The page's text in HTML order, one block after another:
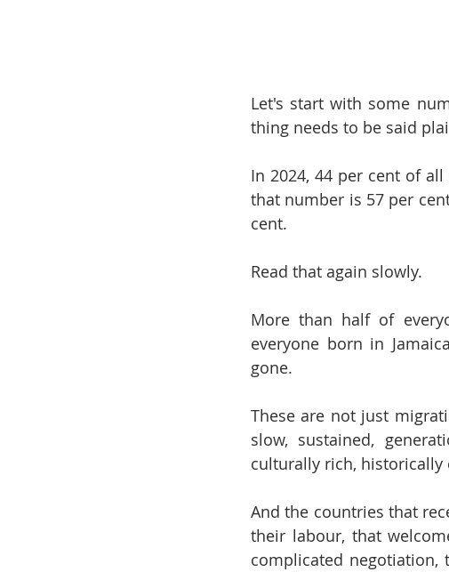
Let's start with some
thing needs to be said
In 2024, 44 per cent of
that number is 57 per
cent.
Read that again slowly.
More than half of
everyone born in
gone.
These are not just
slow, sustained,
culturally rich,
And the countries that
their labour, that
complicated negotiation,